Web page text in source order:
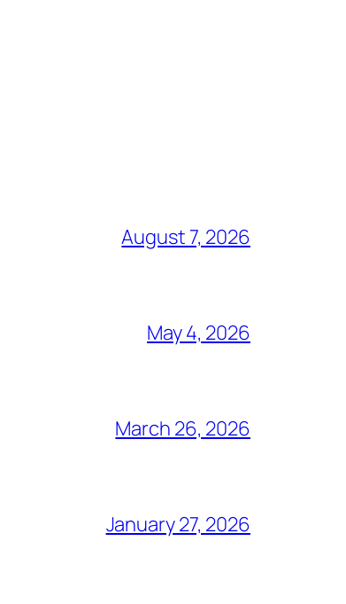
August 7, 2026
May 4, 2026
March 26, 2026
January 27, 2026